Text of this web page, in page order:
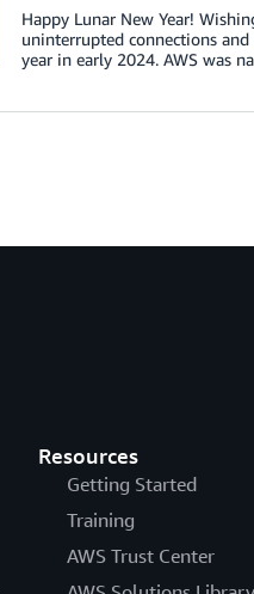
Happy Lunar New Year!
uninterrupted connections
year in early 2024. AWS was
Resources
Getting Started
Training
AWS Trust Center